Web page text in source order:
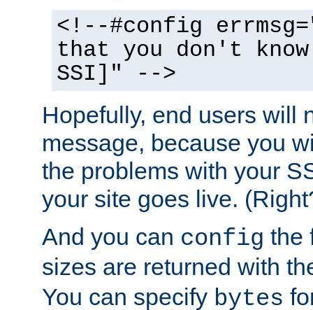
<!--#config
that you don't
SSI]" -->
Hopefully, end users will
message, because you
the problems with your
your site goes live.
And you can config the
sizes are returned with
You can specify bytes